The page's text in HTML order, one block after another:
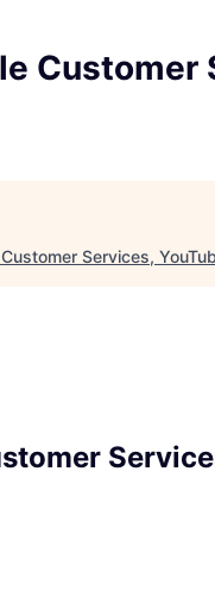
Customer
Services,